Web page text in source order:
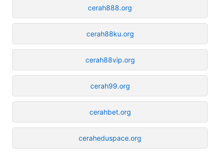
cerah888.org
cerah88ku.org
cerah88vip.org
cerah99.org
cerahbet.org
ceraheduspace.org